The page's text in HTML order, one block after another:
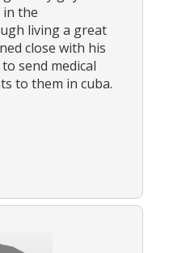
in the
living a great
close with his
send medical
to them in cuba.